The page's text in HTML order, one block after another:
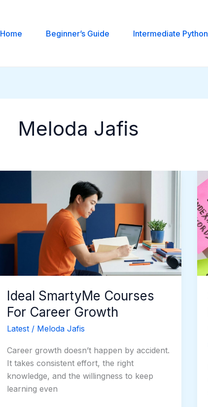
Home Beginner’s Guide Intermediate Python
Meloda Jafis
Ideal SmartyMe Courses
For Career Growth
Latest/ Meloda Jafis
Career growth doesn’t happen by accident.
It takes consistent effort, the right
knowledge, and the willingness to keep
learning even
Courses
Career
Growth